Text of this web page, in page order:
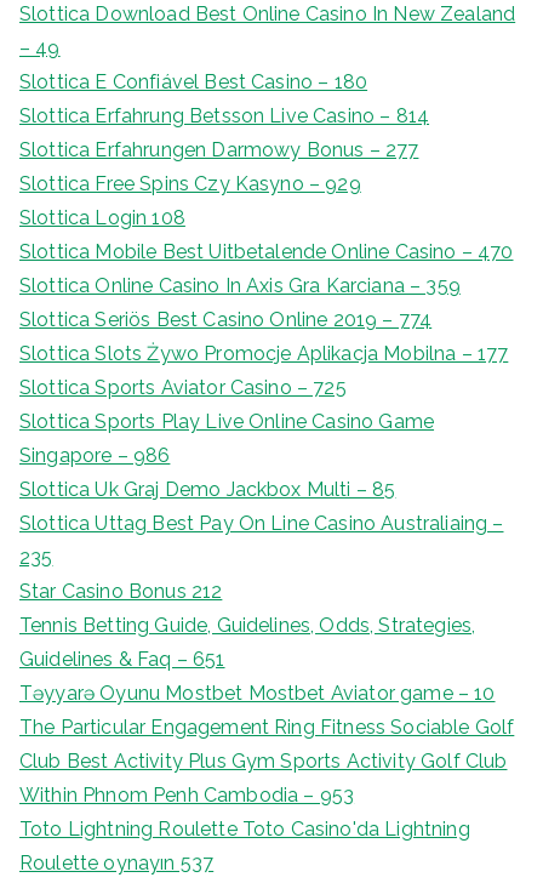
Slottica Download Best Online Casino In New Zealand
– 49
Slottica E Confiável Best Casino – 180
Slottica Erfahrung Betsson Live Casino – 814
Slottica Erfahrungen Darmowy Bonus – 277
Slottica Free Spins Czy Kasyno – 929
Slottica Login 108
Slottica Mobile Best Uitbetalende Online Casino – 470
Slottica Online Casino In Axis Gra Karciana – 359
Slottica Seriös Best Casino Online 2019 – 774
Slottica Slots Żywo Promocje Aplikacja Mobilna – 177
Slottica Sports Aviator Casino – 725
Slottica Sports Play Live Online Casino Game
Singapore – 986
Slottica Uk Graj Demo Jackbox Multi – 85
Slottica Uttag Best Pay On Line Casino Australiaing –
235
Star Casino Bonus 212
Tennis Betting Guide, Guidelines, Odds, Strategies,
Guidelines & Faq – 651
Təyyarə Oyunu Mostbet Mostbet Aviator game – 10
The Particular Engagement Ring Fitness Sociable Golf
Club Best Activity Plus Gym Sports Activity Golf Club
Within Phnom Penh Cambodia – 953
Toto Lightning Roulette Toto Casino'da Lightning
Roulette oynayın 537